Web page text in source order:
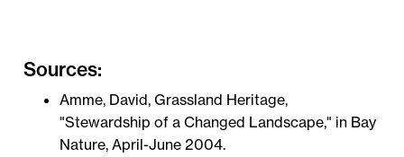
Sources:
Amme, David, Grassland Heritage,
"Stewardship of a Changed Landscape," in Bay
Nature, April-June 2004.